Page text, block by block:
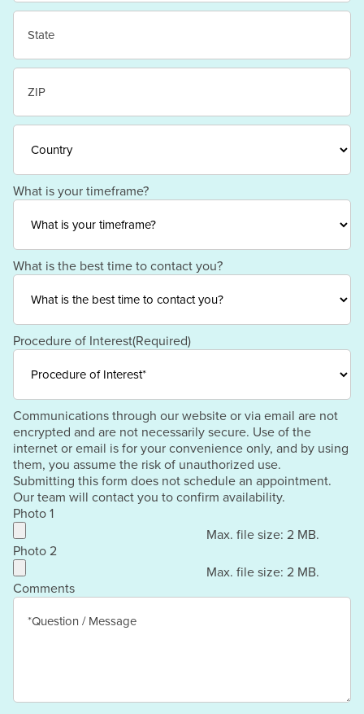
City
State
/ZIP
Country
What is your timeframe?
What is the best time to contact you?
Procedure of Interest(Required)
Communications through our website or via email are not
encrypted and are not necessarily secure. Use of the
internet or email is for your convenience only, and by using
them, you assume the risk of unauthorized use.
Submitting this form does not schedule an appointment.
Our team will contact you to confirm availability.
Photo 1
Max. file size: 2 MB.
Photo 2
Max. file size: 2 MB.
Comments